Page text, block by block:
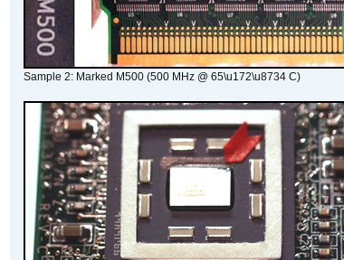
Sample 2: Marked M500 (500 MHz @ 65\u172\u8734 C)